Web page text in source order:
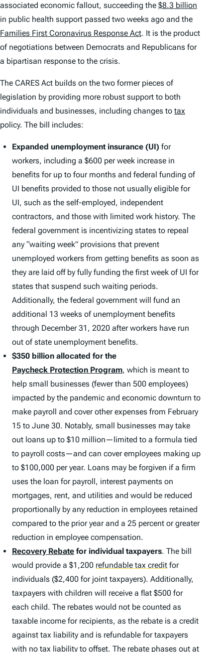
associated economic fallout, succeeding the $8.3 billion
in public health support passed two weeks ago and the
Families First Coronavirus Response Act. It is the product
of negotiations between Democrats and Republicans for
a bipartisan response to the crisis.
The CARES Act builds on the two former pieces of
legislation by providing more robust support to both
individuals and businesses, including changes to tax
policy. The bill includes:
Expanded unemployment insurance (UI) for
workers, including a $600 per week increase in
benefits for up to four months and federal funding of
UI benefits provided to those not usually eligible for
UI, such as the self-employed, independent
contractors, and those with limited work history. The
federal government is incentivizing states to repeal
any “waiting week” provisions that prevent
unemployed workers from getting benefits as soon as
they are laid off by fully funding the first week of UI for
states that suspend such waiting periods.
Additionally, the federal government will fund an
additional 13 weeks of unemployment benefits
through December 31, 2020 after workers have run
out of state unemployment benefits.
$350 billion allocated for the
Paycheck Protection Program, which is meant to
help small businesses (fewer than 500 employees)
impacted by the pandemic and economic downturn to
make payroll and cover other expenses from February
15 to June 30. Notably, small businesses may take
out loans up to $10 million—limited to a formula tied
to payroll costs—and can cover employees making up
to $100,000 per year. Loans may be forgiven if a firm
uses the loan for payroll, interest payments on
mortgages, rent, and utilities and would be reduced
proportionally by any reduction in employees retained
compared to the prior year and a 25 percent or greater
reduction in employee compensation.
Recovery Rebate for individual taxpayers. The bill
would provide a $1,200 refundable tax credit for
individuals ($2,400 for joint taxpayers). Additionally,
taxpayers with children will receive a flat $500 for
each child. The rebates would not be counted as
taxable income for recipients, as the rebate is a credit
against tax liability and is refundable for taxpayers
with no tax liability to offset. The rebate phases out at